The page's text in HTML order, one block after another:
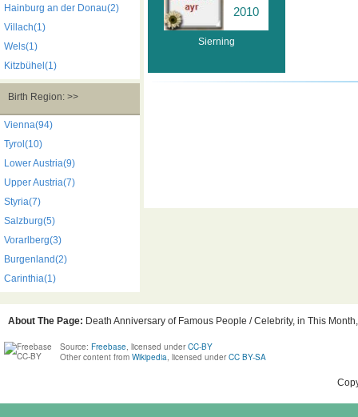
Hainburg an der Donau(2)
Villach(1)
Wels(1)
Kitzbühel(1)
Birth Region: >>
Vienna(94)
Tyrol(10)
Lower Austria(9)
Upper Austria(7)
Styria(7)
Salzburg(5)
Vorarlberg(3)
Burgenland(2)
Carinthia(1)
2010
Sierning
About The Page: Death Anniversary of Famous People / Celebrity, in This
Source: Freebase, licensed under CC-BY
Other content from Wikipedia, licensed under CC BY-SA